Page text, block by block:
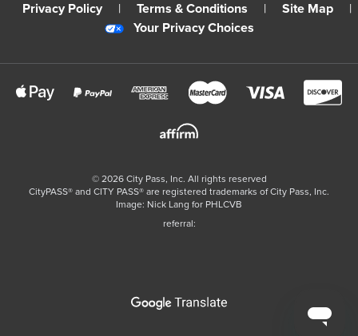
Privacy Policy
| Terms & Conditions | Site Map
|
Your Privacy Choices
© 2026City Pass, Inc. All rights reserved
CityPASS®️ and CITY PASS®️ are registered trademarks of City Pass, Inc.
Image: Nick Lang for PHLCVB
referral: